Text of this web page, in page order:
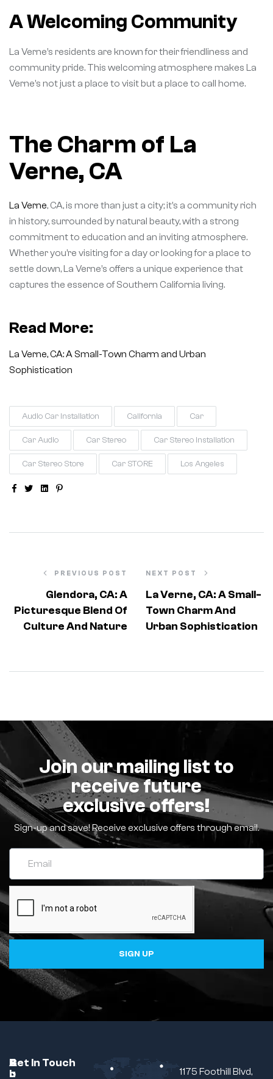
A Welcoming Community
La Verne’s residents are known for their friendliness and
community pride. This welcoming atmosphere makes La
Verne’s not just a place to visit but a place to call home.
The Charm of La
Verne, CA
La Verne, CA, is more than just a city; it’s a community rich
in history, surrounded by natural beauty, with a strong
commitment to education and an inviting atmosphere.
Whether you’re visiting for a day or looking for a place to
settle down, La Verne’s offers a unique experience that
captures the essence of Southern California living.
Read More:
La Verne, CA: A Small-Town Charm and Urban
Sophistication
Audio Car Installation California Car
Car Audio Car Stereo Car Stereo Installation
Car Stereo Store Car STORE Los Angeles
FacebookTwitterLinkedin
Pinterest
PREVIOUS POST
Glendora, CA: A
Picturesque Blend Of
Culture And Nature
NEXT POST
La Verne, CA: A Small-
Town Charm And
Urban Sophistication
Join our mailing list to
receive future
exclusive offers!
Sign-up and save! Receive exclusive offers through email.
SIGN UP
C
u
A
b
B
r
Get In Touch
1175 Foothill Blvd,